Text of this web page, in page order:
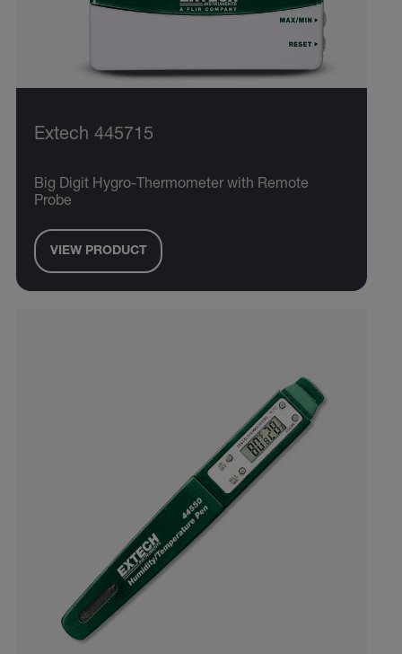
Extech 445715
Big Digit Hygro-Thermometer with Remote
Probe
VIEW PRODUCT